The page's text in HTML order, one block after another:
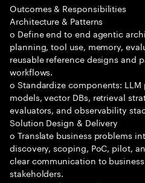
Outcomes & Responsibilities
Architecture & Patterns
o Define end to end agentic
planning, tool use, memory,
reusable reference designs and
workflows.
o Standardize components:
models, vector DBs, retrieval
evaluators, and observability
Solution Design & Delivery
o Translate business problems
discovery, scoping, PoC, pilot,
clear communication to
stakeholders.